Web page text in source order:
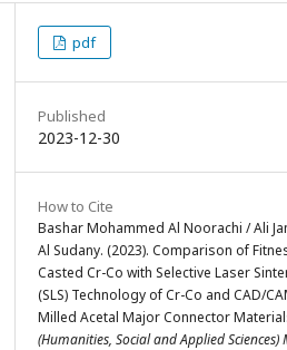
pdf
Published
2023-12-30
How to Cite
Bashar Mohammed Al Noorachi / Ali
Al Sudany. (2023). Comparison of
Casted Cr-Co with Selective Laser
(SLS) Technology of Cr-Co and CAD/
Milled Acetal Major Connector
(Humanities, Social and Applied Sciences)